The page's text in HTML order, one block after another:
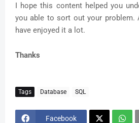
I hope this content helped you
you able to sort out your problem.
have enjoyed it a lot.
Thanks
Tags Database SQL
Facebook